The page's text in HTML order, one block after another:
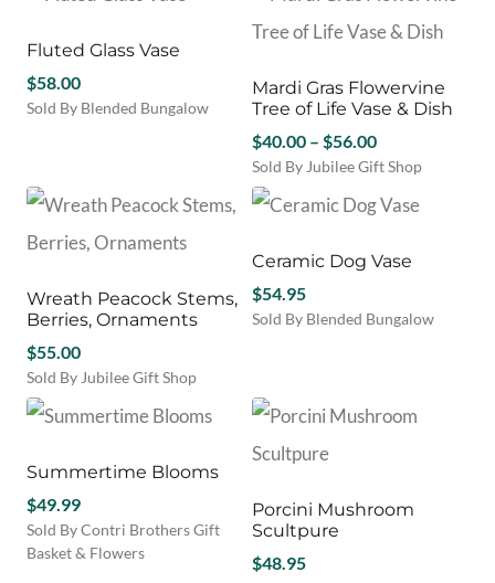
product
page
Fluted Glass Vase
$58.00
Sold By Blended Bungalow
multiple
The
may
be
on
the
product
Mardi Gras Flowervine
Tree of Life Vase & Dish
$40.00 – $56.00Price
range:
through
Sold By Jubilee Gift Shop
This
product
multiple
The
options
chosen
on
the
product
Wreath Peacock Stems,
Berries, Ornaments
$55.00
Sold By Jubilee Gift Shop
Ceramic Dog Vase
$54.95
Sold By Blended Bungalow
multiple
The
may
be
on
Summertime Blooms
$49.99
Sold By Contri Brothers Gift
Basket & Flowers
Porcini Mushroom
Scultpure
$48.95